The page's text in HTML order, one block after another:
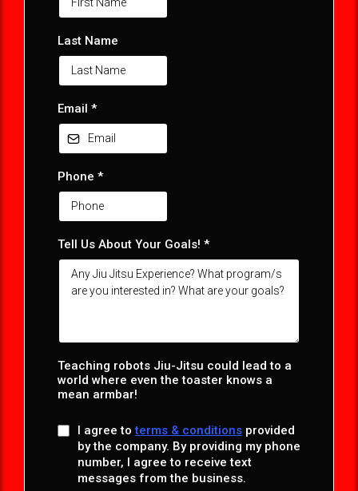
Last Name
Email *
Phone *
Tell Us About Your Goals! *
Teaching robots Jiu-Jitsu could lead to a
world where even the toaster knows a
mean armbar!
I agree toterms & conditions provided
by the company. By providing my phone
number, I agree to receive text
messages from the business.